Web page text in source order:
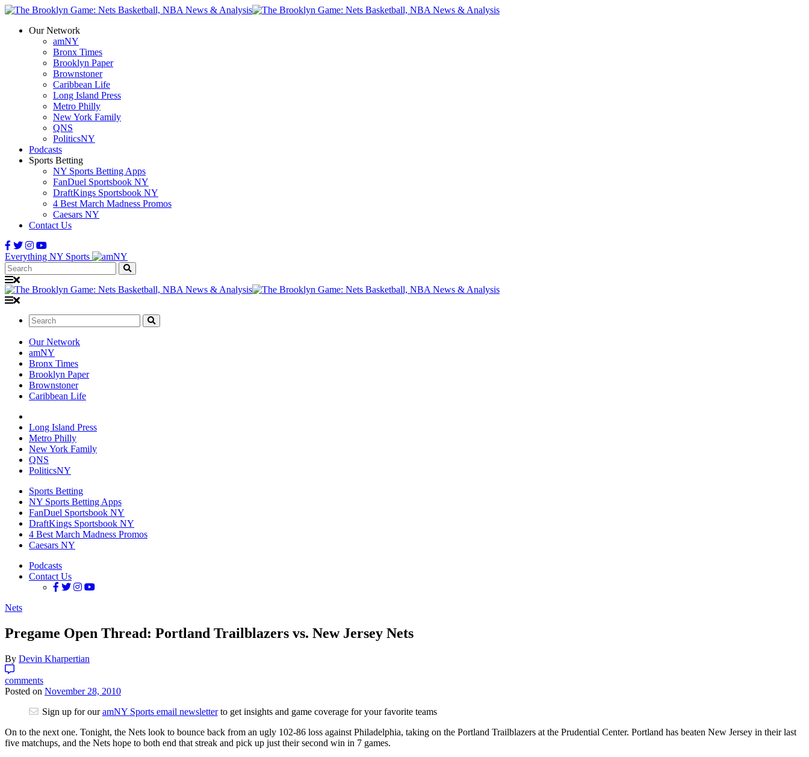
Our Network
amNY
Bronx Times
Brooklyn Paper
Brownstoner
Caribbean Life
Long Island Press
Metro Philly
New York Family
QNS
PoliticsNY
Podcasts
Sports Betting
NY Sports Betting Apps
FanDuel Sportsbook NY
DraftKings Sportsbook NY
4 Best March Madness Promos
Caesars NY
Contact Us
Everything NY Sports
Search:
Search:
Our Network
amNY
Bronx Times
Brooklyn Paper
Brownstoner
Caribbean Life
Long Island Press
Metro Philly
New York Family
QNS
PoliticsNY
Sports Betting
NY Sports Betting Apps
FanDuel Sportsbook NY
DraftKings Sportsbook NY
4 Best March Madness Promos
Caesars NY
Podcasts
Contact Us
Nets
Pregame Open Thread: Portland Trailblazers vs. New Jersey Nets
By Devin Kharpertian
comments
Posted on November 28, 2010
Sign up for ouramNY Sports email newsletterto get insights and game coverage for your favorite teams
On to the next one. Tonight, the Nets look to bounce back from an ugly 102-86 loss against Philadelphia, taking on the Portland Trailblazers at the Prudential Center. Portland has beaten New Jersey in their last
five matchups, and the Nets hope to both end that streak and pick up just their second win in 7 games.